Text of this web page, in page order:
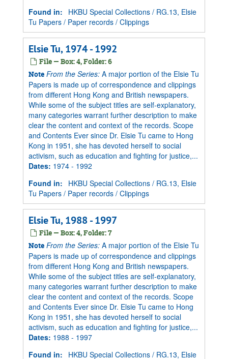
Found in:
HKBU Special Collections / RG.13, Elsie
Tu Papers / Paper records / Clippings
Elsie Tu, 1974 - 1992
File — Box: 4, Folder: 6
Note From the Series: A major portion of the Elsie Tu
Papers is made up of correspondence and clippings
from different Hong Kong and British newspapers.
While some of the subject titles are self-explanatory,
many categories warrant further description to make
clear the content and context of the records. Scope
and Contents Ever since Dr. Elsie Tu came to Hong
Kong in 1951, she has devoted herself to social
activism, such as education and fighting for justice,...
Dates: 1974 - 1992
Found in:
HKBU Special Collections / RG.13, Elsie
Tu Papers / Paper records / Clippings
Elsie Tu, 1988 - 1997
File — Box: 4, Folder: 7
Note From the Series: A major portion of the Elsie Tu
Papers is made up of correspondence and clippings
from different Hong Kong and British newspapers.
While some of the subject titles are self-explanatory,
many categories warrant further description to make
clear the content and context of the records. Scope
and Contents Ever since Dr. Elsie Tu came to Hong
Kong in 1951, she has devoted herself to social
activism, such as education and fighting for justice,...
Dates: 1988 - 1997
Found in:
HKBU Special Collections / RG.13, Elsie